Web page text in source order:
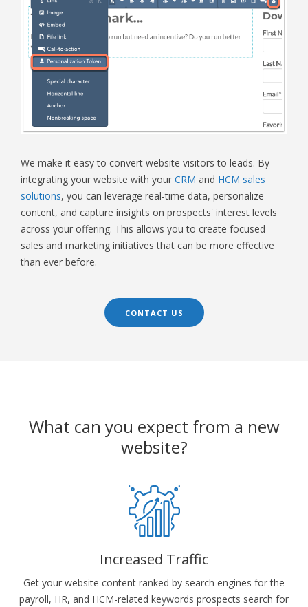
We make it easy to convert website visitors to leads. By
integrating your website with your CRM and HCM sales
solutions, you can leverage real-time data, personalize
content, and capture insights on prospects' interest levels
across your offering. This allows you to create focused
sales and marketing initiatives that can be more effective
than ever before.
CONTACT US
What can you expect from a new
website?
Increased Traffic
Get your website content ranked by search engines for the
payroll, HR, and HCM-related keywords prospects search for